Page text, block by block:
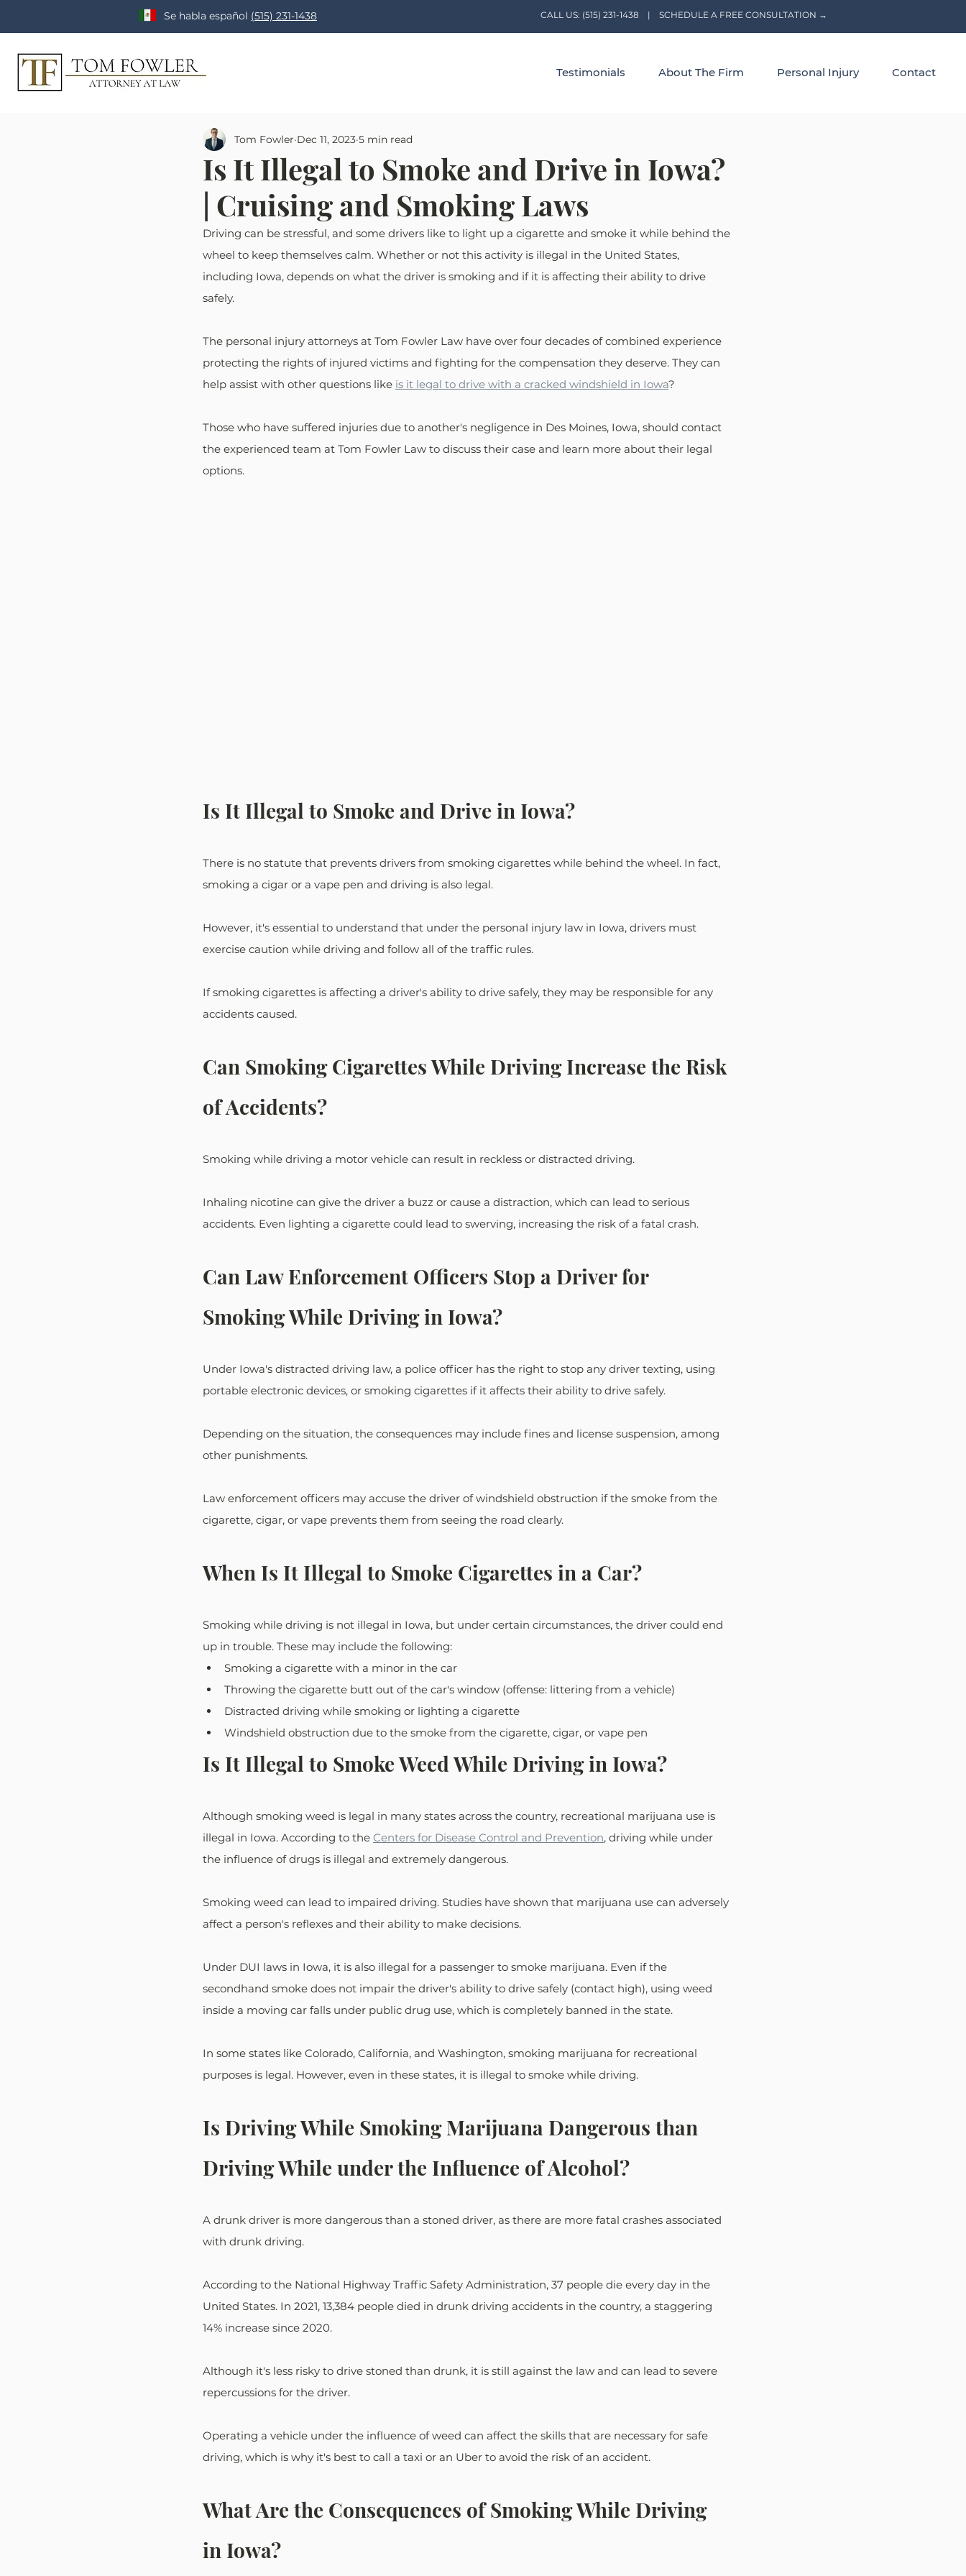
Se habla español (515) 231-1438 CALL US: (515) 231-1438 | SCHEDULE A FREE CONSULTATION →
Testimonials About The Firm Personal Injury Contact
Is It Illegal to Smoke and Drive in Iowa?
| Cruising and Smoking Laws
Tom Fowler Dec 11, 2023 5 min read
Driving can be stressful, and some drivers like to light up a cigarette and smoke it while behind the
wheel to keep themselves calm. Whether or not this activity is illegal in the United States,
including Iowa, depends on what the driver is smoking and if it is affecting their ability to drive
safely.
The personal injury attorneys at Tom Fowler Law have over four decades of combined experience
protecting the rights of injured victims and fighting for the compensation they deserve. They can
help assist with other questions like is it legal to drive with a cracked windshield in Iowa?
Those who have suffered injuries due to another's negligence in Des Moines, Iowa, should contact
the experienced team at Tom Fowler Law to discuss their case and learn more about their legal
options.
Is It Illegal to Smoke and Drive in Iowa?
There is no statute that prevents drivers from smoking cigarettes while behind the wheel. In fact,
smoking a cigar or a vape pen and driving is also legal.
However, it's essential to understand that under the personal injury law in Iowa, drivers must
exercise caution while driving and follow all of the traffic rules.
If smoking cigarettes is affecting a driver's ability to drive safely, they may be responsible for any
accidents caused.
Can Smoking Cigarettes While Driving Increase the Risk
of Accidents?
Smoking while driving a motor vehicle can result in reckless or distracted driving.
Inhaling nicotine can give the driver a buzz or cause a distraction, which can lead to serious
accidents. Even lighting a cigarette could lead to swerving, increasing the risk of a fatal crash.
Can Law Enforcement Officers Stop a Driver for
Smoking While Driving in Iowa?
Under Iowa's distracted driving law, a police officer has the right to stop any driver texting, using
portable electronic devices, or smoking cigarettes if it affects their ability to drive safely.
Depending on the situation, the consequences may include fines and license suspension, among
other punishments.
Law enforcement officers may accuse the driver of windshield obstruction if the smoke from the
cigarette, cigar, or vape prevents them from seeing the road clearly.
When Is It Illegal to Smoke Cigarettes in a Car?
Smoking while driving is not illegal in Iowa, but under certain circumstances, the driver could end
up in trouble. These may include the following:
Smoking a cigarette with a minor in the car
Throwing the cigarette butt out of the car's window (offense: littering from a vehicle)
Distracted driving while smoking or lighting a cigarette
Windshield obstruction due to the smoke from the cigarette, cigar, or vape pen
Is It Illegal to Smoke Weed While Driving in Iowa?
Although smoking weed is legal in many states across the country, recreational marijuana use is
illegal in Iowa. According to the Centers for Disease Control and Prevention, driving while under
the influence of drugs is illegal and extremely dangerous.
Smoking weed can lead to impaired driving. Studies have shown that marijuana use can adversely
affect a person's reflexes and their ability to make decisions.
Under DUI laws in Iowa, it is also illegal for a passenger to smoke marijuana. Even if the
secondhand smoke does not impair the driver's ability to drive safely (contact high), using weed
inside a moving car falls under public drug use, which is completely banned in the state.
In some states like Colorado, California, and Washington, smoking marijuana for recreational
purposes is legal. However, even in these states, it is illegal to smoke while driving.
Is Driving While Smoking Marijuana Dangerous than
Driving While under the Influence of Alcohol?
A drunk driver is more dangerous than a stoned driver, as there are more fatal crashes associated
with drunk driving.
According to the National Highway Traffic Safety Administration, 37 people die every day in the
United States. In 2021, 13,384 people died in drunk driving accidents in the country, a staggering
14% increase since 2020.
Although it's less risky to drive stoned than drunk, it is still against the law and can lead to severe
repercussions for the driver.
Operating a vehicle under the influence of weed can affect the skills that are necessary for safe
driving, which is why it's best to call a taxi or an Uber to avoid the risk of an accident.
What Are the Consequences of Smoking While Driving
in Iowa?